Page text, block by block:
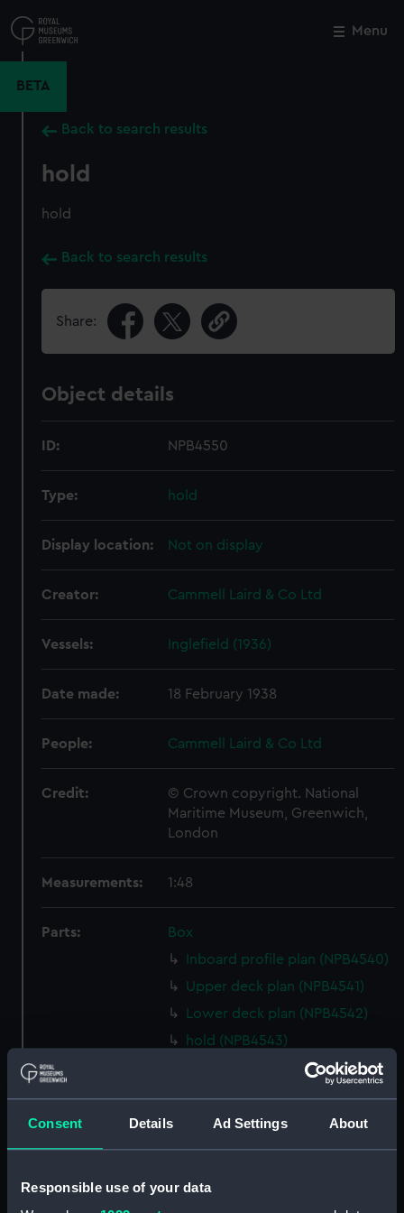
Consent Details Ad Settings About
Responsible use of your data
to
main
Menu
BETA
Back to search results
hold
hold
Back to search results
Share:
Object details
ID: NPB4550
Type: hold
Display location: Not on display
Creator: Cammell Laird & Co Ltd
Vessels: Inglefield (1936)
Date made: 18 February 1938
People: Cammell Laird & Co Ltd
Credit:
© Crown copyright. National
Maritime Museum, Greenwich,
London
Measurements: 1:48
Parts:
Box
Inboard profile plan (NPB4540)
Upper deck plan (NPB4541)
Lower deck plan (NPB4542)
hold (NPB4543)
Forward section plan
Forward section plan
Close